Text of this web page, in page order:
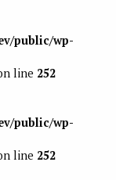
public/wp-
line 252
public/wp-
line 252